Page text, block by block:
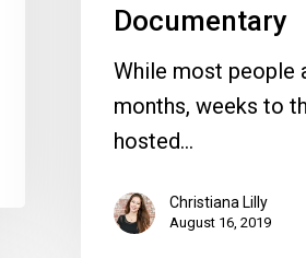
Documentary
While most people
months, weeks to
hosted…
Christiana Lilly
August 16, 2019